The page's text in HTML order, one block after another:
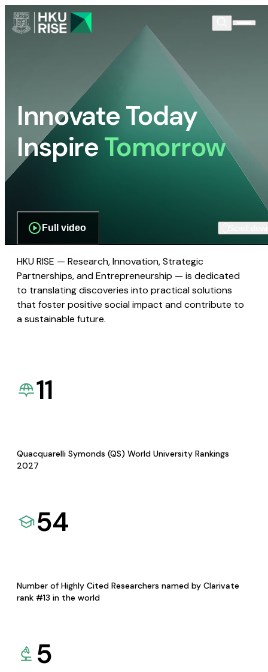
Innovate Today
InspireTomorrow
Full video
HKU RISE — Research, Innovation, Strategic
Partnerships, and Entrepreneurship — is dedicated
to translating discoveries into practical solutions
that foster positive social impact and contribute to
a sustainable future.
11
Quacquarelli Symonds (QS) World University Rankings
2027
54
Number of Highly Cited Researchers named by Clarivate
rank #13 in the world
5